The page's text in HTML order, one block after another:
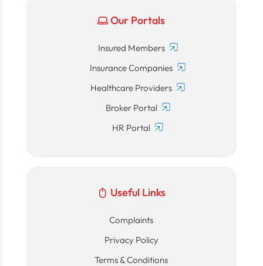
Our Portals
Insured Members
Insurance Companies
Healthcare Providers
Broker Portal
HR Portal
Useful Links
Complaints
Privacy Policy
Terms & Conditions